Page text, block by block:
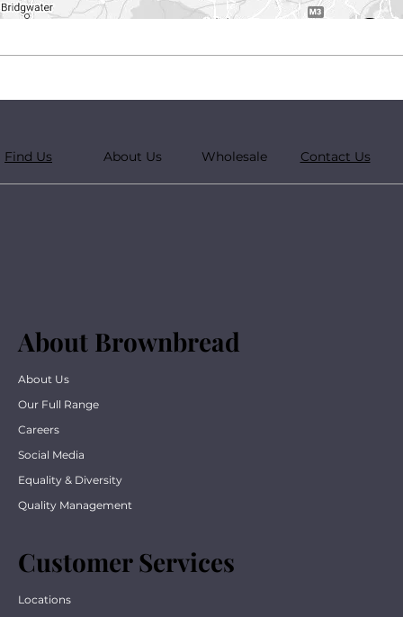
Find Us About Us Wholesale Contact Us
Customer Services
Locations
About Brownbread
About Us
Our Full Range
Careers
Social Media
Equality & Diversity
Quality Management